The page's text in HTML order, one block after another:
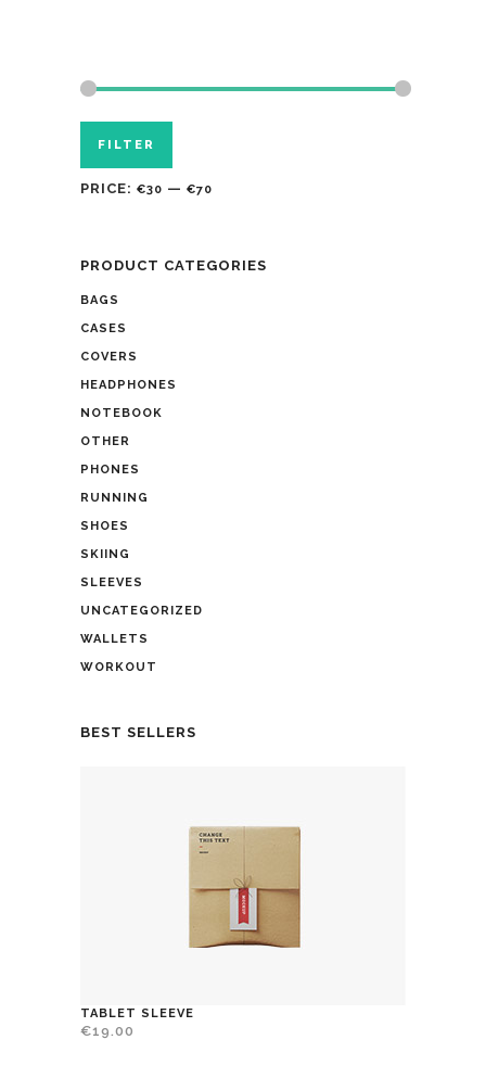
FILTER
PRICE: €30 — €70
PRODUCT CATEGORIES
BAGS
CASES
COVERS
HEADPHONES
NOTEBOOK
OTHER
PHONES
RUNNING
SHOES
SKIING
SLEEVES
UNCATEGORIZED
WALLETS
WORKOUT
BEST SELLERS
TABLET SLEEVE
€19.00